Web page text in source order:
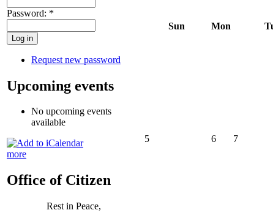
Password: *
Request new password
Upcoming events
No upcoming events
available
more
Office of Citizen
Rest in Peace,
Sun
Mon
5 6 7